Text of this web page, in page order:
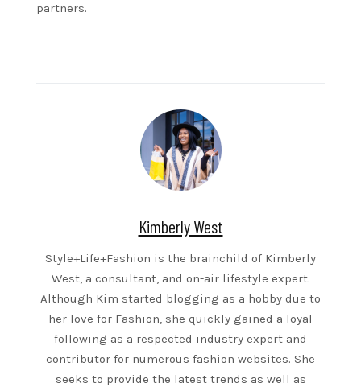
partners.
Kimberly West
Style+Life+Fashion is the brainchild of Kimberly
West, a consultant, and on-air lifestyle expert.
Although Kim started blogging as a hobby due to
her love for Fashion, she quickly gained a loyal
following as a respected industry expert and
contributor for numerous fashion websites. She
seeks to provide the latest trends as well as